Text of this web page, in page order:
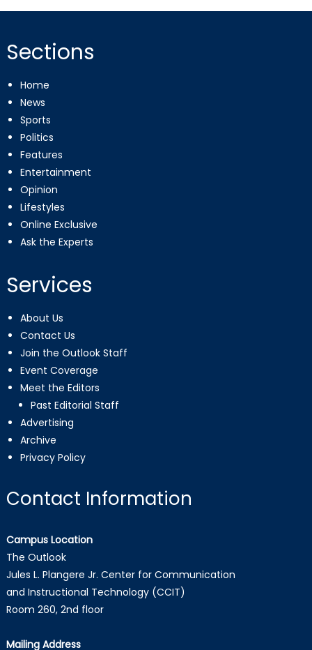
Sections
Home
News
Sports
Politics
Features
Entertainment
Opinion
Lifestyles
Online Exclusive
Ask the Experts
Services
About Us
Contact Us
Join the Outlook Staff
Event Coverage
Meet the Editors
Past Editorial Staff
Advertising
Archive
Privacy Policy
Contact Information
Campus Location
The Outlook
Jules L. Plangere Jr. Center for Communication
and Instructional Technology (CCIT)
Room 260, 2nd floor
Mailing Address